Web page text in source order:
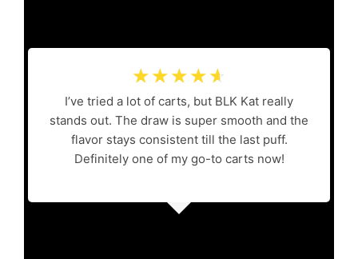
☆ ☆ ☆ ☆ ☆
I’ve tried a lot of carts, but BLK Kat really
stands out. The draw is super smooth and the
flavor stays consistent till the last puff.
Definitely one of my go-to carts now!